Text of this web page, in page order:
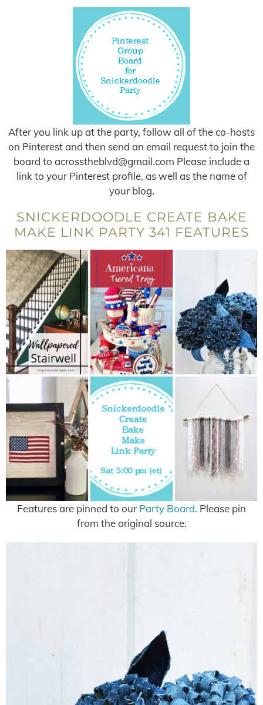
After you link up at the party, follow all of the co-hosts
on Pinterest and then send an email request to join the
board to acrosstheblvd@gmail.com Please include a
link to your Pinterest profile, as well as the name of
your blog.
SNICKERDOODLE CREATE BAKE
MAKE LINK PARTY 341 FEATURES
Features are pinned to our Party Board. Please pin
from the original source.